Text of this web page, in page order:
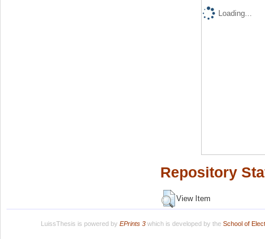
Loading...
Repository
View Item
LuissThesis is powered by EPrints 3which is developed by the School of